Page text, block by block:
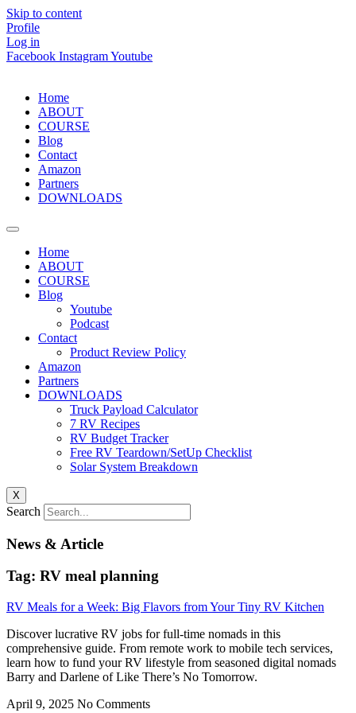
Skip to content
Profile
Log in
Facebook InstagramYoutube
Home
ABOUT
COURSE
Blog
Contact
Amazon
Partners
DOWNLOADS
Home
ABOUT
COURSE
Blog
Youtube
Podcast
Contact
Product Review Policy
Amazon
Partners
DOWNLOADS
Truck Payload Calculator
7 RV Recipes
RV Budget Tracker
Free RV Teardown/SetUp Checklist
Solar System Breakdown
X
Search
News & Article
Tag: RV meal planning
RV Meals for a Week: Big Flavors from Your Tiny RV Kitchen
Discover lucrative RV jobs for full-time nomads in this
comprehensive guide. From remote work to mobile tech services,
learn how to fund your RV lifestyle from seasoned digital nomads
Barry and Darlene of Like There’s No Tomorrow.
April 9, 2025 No Comments